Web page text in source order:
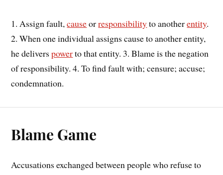
1. Assign fault,causeorresponsibilityto anotherentity.
2. When one individual assigns cause to another entity,
he deliverspowerto that entity. 3. Blame is the negation
of responsibility. 4. To find fault with; censure; accuse;
condemnation.
Blame Game
Accusations exchanged between people who refuse to